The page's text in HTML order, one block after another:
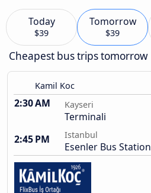
Today
$39
Tomorrow
$39
Cheapest bus trips tomorrow
Kamil Koc
2:30 AM Kayseri
Terminali
2:45 PM
Istanbul
Esenler Bus Station